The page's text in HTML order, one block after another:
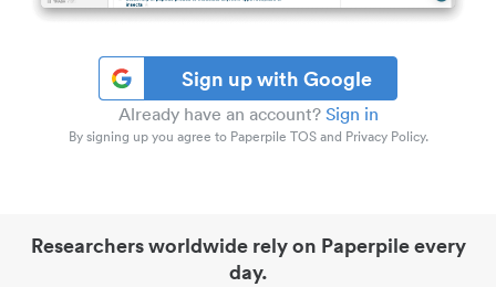
Sign up with Google
Already have an account? Sign in
By signing up you agree to Paperpile TOS and Privacy Policy.
Researchers worldwide rely on Paperpile every
day.